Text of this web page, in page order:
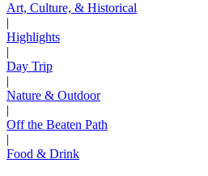
Art, Culture, & Historical
|
Highlights
|
Day Trip
|
Nature & Outdoor
|
Off the Beaten Path
|
Food & Drink